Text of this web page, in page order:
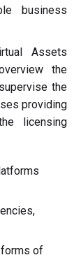
business
Assets
the
the
providing
licensing
forms of